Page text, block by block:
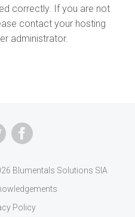
correctly. If you are not
contact your hosting
administrator.
Blumentals Solutions SIA
Policy